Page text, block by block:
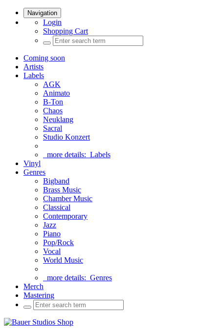
Navigation
Login
Shopping Cart
Coming soon
Artists
Labels
AGK
Animato
B-Ton
Chaos
Neuklang
Sacral
Studio Konzert
more details: Labels
Vinyl
Genres
Bigband
Brass Music
Chamber Music
Classical
Contemporary
Jazz
Piano
Pop/Rock
Vocal
World Music
more details: Genres
Merch
Mastering